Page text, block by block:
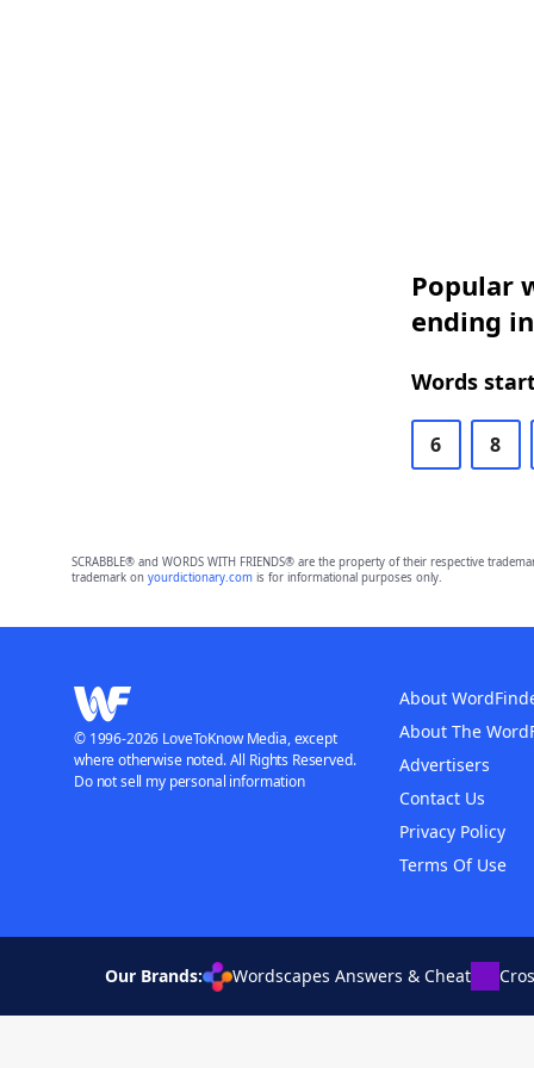
Popular
ending
Words
6 8
SCRABBLE® and WORDS WITH FRIENDS® are the property of their respective
trademark on yourdictionary.comis for informational purposes only.
About
About The
Advertisers
Contact Us
Privacy Policy
Terms Of Use
© 1996-2026 LoveToKnow Media, except
where otherwise noted. All Rights Reserved.
Do not sell my personal information
Our Brands: Wordscapes Answers & Cheat